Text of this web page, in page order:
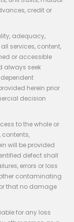
credit or
adequacy,
services, content,
or accessible
always seek
herein prior
decision
to the whole or
contents,
will be provided
defect shall
errors or loss
contaminating
that no damage
for any loss